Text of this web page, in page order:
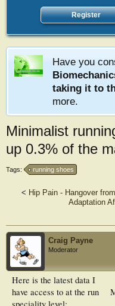
Register
Have you
taking it to
more.
Minimalist
up 0.3% of the
Tags: running shoes
< Hip Pain - Hangover
Adaptation
Craig Payne
Moderator
Here is the latest data I
have access to at the run